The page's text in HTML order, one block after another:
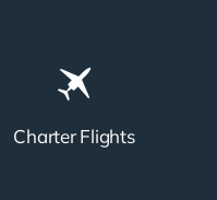
Charter Flights